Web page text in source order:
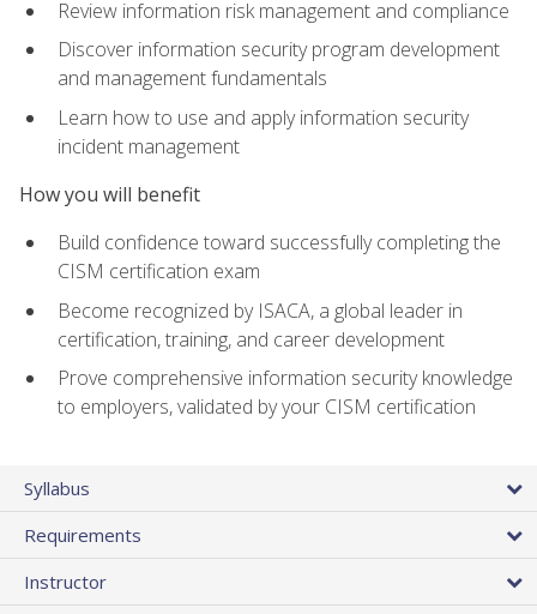
Review information risk management and compliance
Discover information security program development
and management fundamentals
Learn how to use and apply information security
incident management
How you will benefit
Build confidence toward successfully completing the
CISM certification exam
Become recognized by ISACA, a global leader in
certification, training, and career development
Prove comprehensive information security knowledge
to employers, validated by your CISM certification
Syllabus
Requirements
Instructor